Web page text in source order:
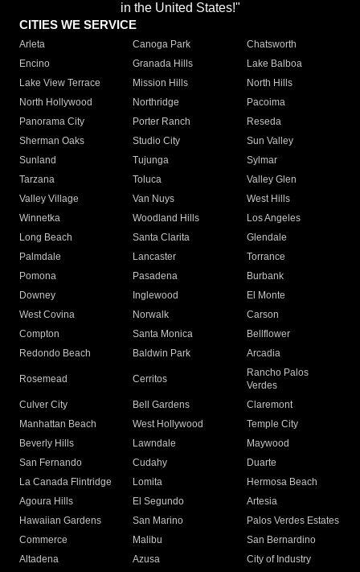
in the United States!"
CITIES WE SERVICE
Arleta Canoga Park
Chatsworth
Encino
Granada Hills
Lake Balboa
Lake View Terrace
Mission Hills
North Hills
North Hollywood
Northridge
Pacoima
Panorama City
Porter Ranch
Reseda
Sherman Oaks
Studio City
Sun Valley
Sunland
Tujunga
Sylmar
Tarzana
Toluca
Valley Glen
Valley Village
Van Nuys
West Hills
Winnetka
Woodland Hills
Los Angeles
Long Beach
Santa Clarita
Glendale
Palmdale
Lancaster
Torrance
Pomona
Pasadena
Burbank
Downey
Inglewood
El Monte
West Covina
Norwalk
Carson
Compton
Santa Monica
Bellflower
Redondo Beach
Baldwin Park Arcadia
Rosemead Cerritos
Rancho Palos
Verdes
Culver City
Bell Gardens
Claremont
Manhattan Beach
West Hollywood
Temple City
Beverly Hills
Lawndale
Maywood
San Fernando
Cudahy
Duarte
La Canada Flintridge
Lomita
Hermosa Beach
Agoura Hills
El Segundo
Artesia
Hawaiian Gardens
San Marino
Palos Verdes Estates
Commerce
Malibu
San Bernardino
Altadena
Azusa
City of Industry